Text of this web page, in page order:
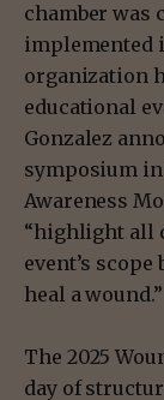
chamber was
implemented
organization
educational
Gonzalez
symposium in
Awareness
“highlight all
event’s scope
heal a wound.”
The 2025
day of